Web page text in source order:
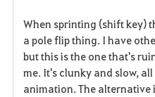
When sprinting (shift key)
a pole flip thing. I have
but this is the one that's
me. It's clunky and slow,
animation. The